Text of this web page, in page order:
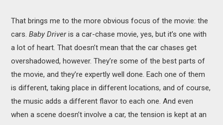
That brings me to the more obvious focus of the movie: the
cars.Baby Driveris a car-chase movie, yes, but it’s one with
a lot of heart. That doesn’t mean that the car chases get
overshadowed, however. They’re some of the best parts of
the movie, and they’re expertly well done. Each one of them
is different, taking place in different locations, and of course,
the music adds a different flavor to each one. And even
when a scene doesn’t involve a car, the tension is kept at an